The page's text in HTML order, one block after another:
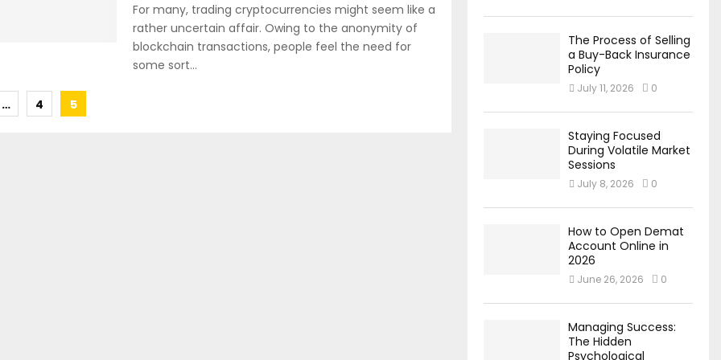
For many, trading cryptocurrencies might seem like a
rather uncertain affair. Owing to the anonymity of
blockchain transactions, people feel the need for
some sort...
… 4 5
The Process of Selling
a Buy-Back Insurance
Policy
July 11, 2026 0
Staying Focused
During Volatile Market
Sessions
July 8, 2026 0
How to Open Demat
Account Online in
2026
June 26, 2026 0
Managing Success:
The Hidden
Psychological